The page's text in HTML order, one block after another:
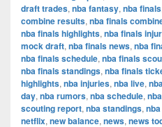
draft trades, nba fantasy, nba finals
combine results, nba finals
nba finals highlights, nba finals
mock draft, nba finals news, nba
nba finals schedule, nba finals
nba finals standings, nba finals
highlights, nba injuries, nba live,
day, nba rumors, nba schedule,
scouting report, nba standings,
netflix, new balance, news, news